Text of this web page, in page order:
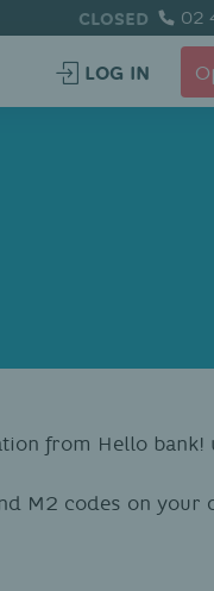
CLOSED 02
LOG IN
from Hello bank!
M2 codes on your